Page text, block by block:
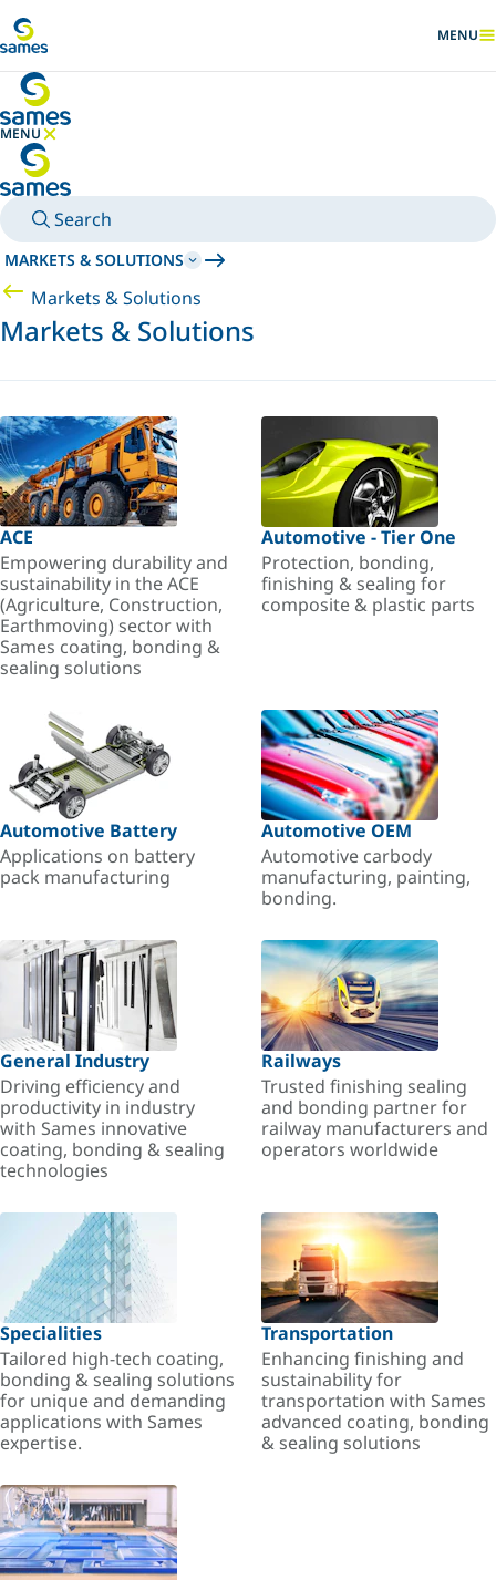
SHOW
MENU
MENU
HIDE MENU
Search
MARKETS & SOLUTIONS
Markets & Solutions
Markets & Solutions
ACE
Empowering durability and
sustainability in the ACE
(Agriculture, Construction,
Earthmoving) sector with
Sames coating, bonding &
sealing solutions
Automotive - Tier One
Protection, bonding,
finishing & sealing for
composite & plastic parts
Automotive Battery
Applications on battery
pack manufacturing
Automotive OEM
Automotive carbody
manufacturing, painting,
bonding.
General Industry
Driving efficiency and
productivity in industry
with Sames innovative
coating, bonding & sealing
technologies
Railways
Trusted finishing sealing
and bonding partner for
railway manufacturers and
operators worldwide
Specialities
Tailored high-tech coating,
bonding & sealing solutions
for unique and demanding
applications with Sames
expertise.
Transportation
Enhancing finishing and
sustainability for
transportation with Sames
advanced coating, bonding
& sealing solutions